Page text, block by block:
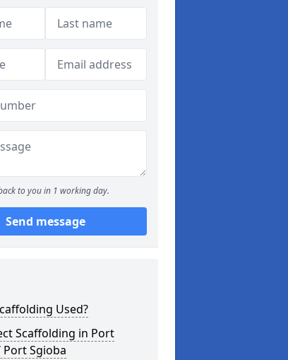
to you in 1 working day.
Send message
Used?
Scaffolding in Port
Sgioba